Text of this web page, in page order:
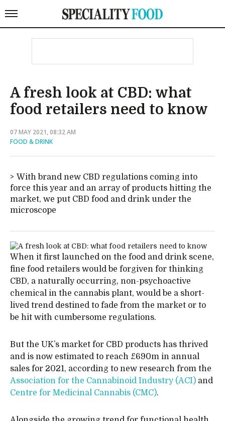
A fresh look at CBD: what
food retailers need to know
07 MAY 2021, 08:32 AM
FOOD & DRINK
With brand new CBD regulations coming into
force this year and an array of products hitting the
market, we put CBD food and drink under the
microscope
When it first launched on the food and drink scene,
fine food retailers would be forgiven for thinking
CBD, a naturally occurring, non-psychoactive
chemical in the cannabis plant, would be a short-
lived trend destined to fade from the market or to
be hit with cumbersome regulations.
But the UK’s market for CBD products has thrived
and is now estimated to reach £690m in annual
sales for 2021, according to new research from the
Association for the Cannabinoid Industry (ACI) and
Centre for Medicinal Cannabis (CMC).